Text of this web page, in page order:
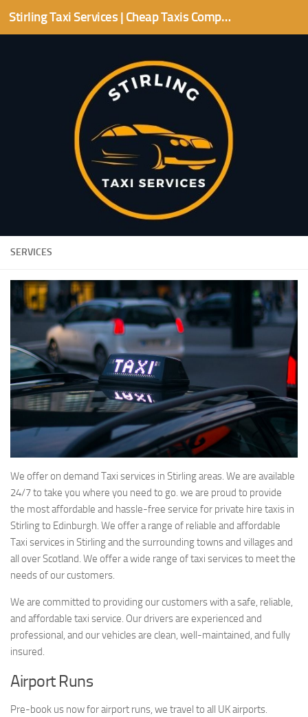
Skip to content Stirling Taxi Services | Cheap Taxis Companies | Stirling area
SERVICES
We offer on demand Taxi services in Stirling areas. We are available
24/7 to take you where you need to go. we are proud to provide
the most affordable and hassle-free service for private hire taxis in
Stirling to Edinburgh. We offer a range of reliable and affordable
Taxi services in Stirling and the surrounding towns and villages and
all over Scotland. We offer a wide range of taxi services to meet the
needs of our customers.
We are committed to providing our customers with a safe, reliable,
and affordable taxi service. Our drivers are experienced and
professional, and our vehicles are clean, well-maintained, and fully
insured.
Airport Runs
Pre-book us now for airport runs, we travel to all UK airports.